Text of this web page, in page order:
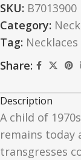
SKU: B7013900
Category:
Tag: Necklaces
Share:
Description
A child of
remains today
transgresses